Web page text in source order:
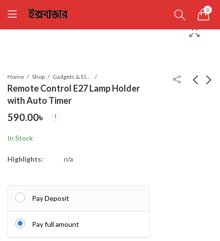
0
Home Shop Gadgets & Electronics
Remote Control E27 Lamp Holder
with Auto Timer
590.00৳
In Stock
Highlights: n/a
Pay Deposit
Pay full amount